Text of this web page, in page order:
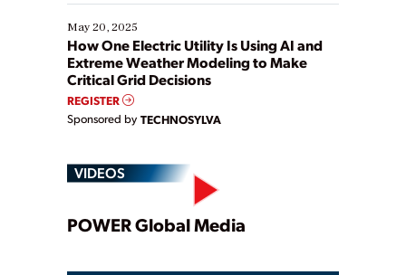
May 20, 2025
How One Electric Utility Is Using AI and
Extreme Weather Modeling to Make
Critical Grid Decisions
REGISTER
Sponsored by TECHNOSYLVA
VIDEOS
Play
POWER Global Media